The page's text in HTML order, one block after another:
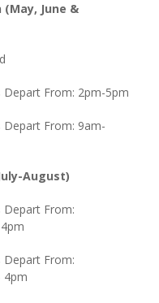
June &
Depart From: 2pm-5pm
Depart From: 9am-
August)
Depart From:
Depart From:
4pm